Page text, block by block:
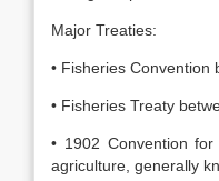
Major Treaties:
• Fisheries Convention
• Fisheries Treaty
• 1902 Convention
agriculture, generally